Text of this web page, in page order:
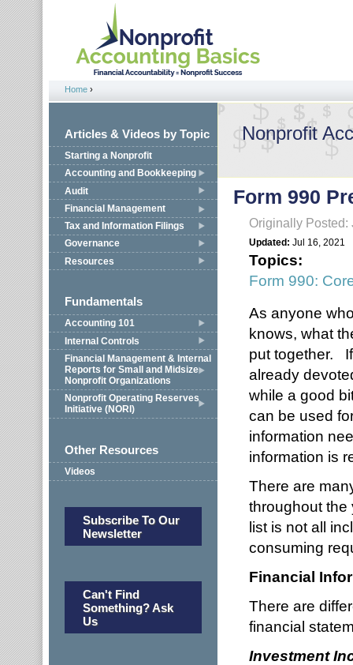
Jump to navigation
You are here
Home ›
Articles & Videos by Topic
Starting a Nonprofit
Accounting and Bookkeeping
Audit
Financial Management
Tax and Information Filings
Governance
Resources
Fundamentals
Accounting 101
Internal Controls
Financial Management & Internal
Reports for Small and Midsize
Nonprofit Organizations
Nonprofit Operating Reserves
Initiative (NORI)
Other Resources
Videos
Subscribe To Our
Newsletter
Can't Find
Something? Ask
Us
Nonprofit
Form 990
Originally Posted:
Updated: Jul 16, 2021
Topics:
Form 990:
As anyone
knows, what
put together.
already
while a good
can be used
information
information is
There are
throughout the
list is not all
consuming
Financial
There are
financial
Investment